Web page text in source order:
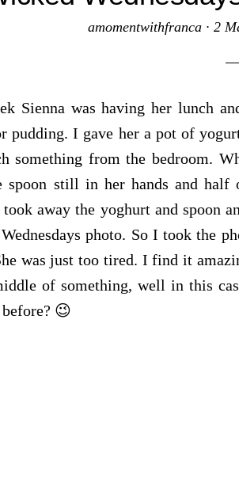
amomentwithfranca · 2
Sienna was having her lunch
pudding. I gave her a pot of
something from the bedroom.
spoon still in her hands and
away the yoghurt and spoon
photo. So I took the
was just too tired. I find it
of something, well in this
😉